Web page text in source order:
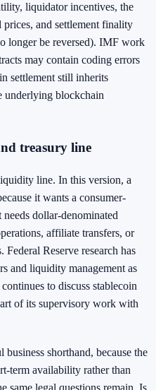
liquidator incentives, the
prices, and settlement finality
longer be reversed). IMF work
may contain coding errors
settlement still inherits
underlying blockchain
treasury line
line. In this version, a
it wants a consumer-
dollar-denominated
affiliate transfers, or
Reserve research has
and liquidity management as
to discuss stablecoin
of its supervisory work with
shorthand, because the
term availability rather than